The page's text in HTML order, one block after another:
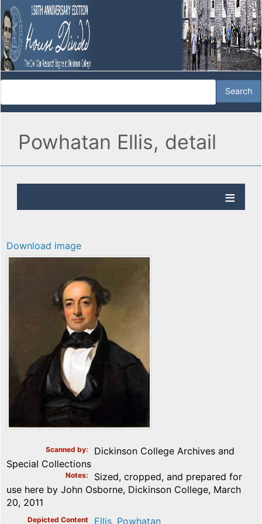
Powhatan Ellis, detail
Download image
Scanned by
Dickinson College Archives and
Special Collections
Notes
Sized, cropped, and prepared for
use here by John Osborne, Dickinson College, March
20, 2011
Depicted Content Ellis, Powhatan